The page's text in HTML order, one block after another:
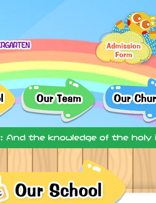
And the knowledge of the